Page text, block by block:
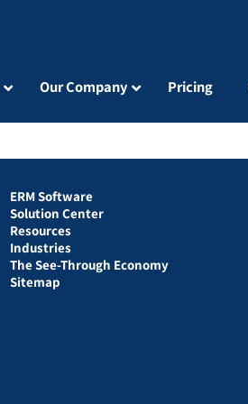
Our Company Pricing
ERM Software
Solution Center
Resources
Industries
The See-Through Economy
Sitemap